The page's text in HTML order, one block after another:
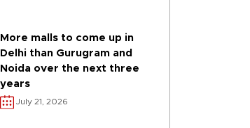
More malls to come up in
Delhi than Gurugram and
Noida over the next three
years
July 21, 2026